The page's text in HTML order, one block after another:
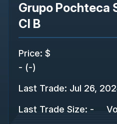
Grupo Pochteca
Cl B
Price: $
- (-)
Last Trade: Jul 26,
Last Trade Size: -